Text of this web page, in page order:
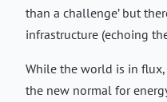
than a challenge’ but
infrastructure (echoing
While the world is in
the new normal for